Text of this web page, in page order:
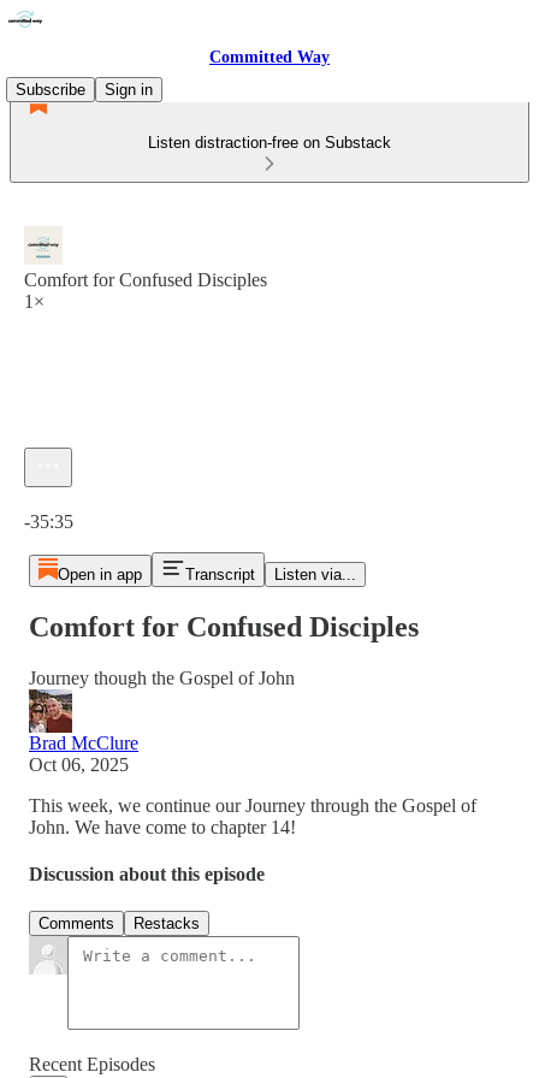
Committed Way
Subscribe
Sign in
Listen distraction-free on Substack
Comfort for Confused Disciples
1×
-35:35
Open in app Transcript Listen via...
Comfort for Confused Disciples
Journey though the Gospel of John
Brad McClure
Oct 06, 2025
This week, we continue our Journey through the Gospel of
John. We have come to chapter 14!
Discussion about this episode
Comments Restacks
Recent Episodes